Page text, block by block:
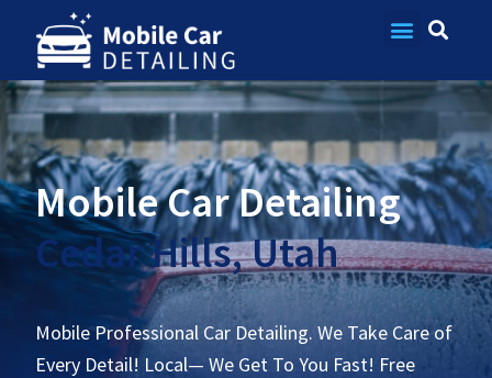
Mobile Car Detailing
Cedar Hills, Utah
Mobile Professional Car Detailing. We Take Care of
Every Detail! Local— We Get To You Fast! Free